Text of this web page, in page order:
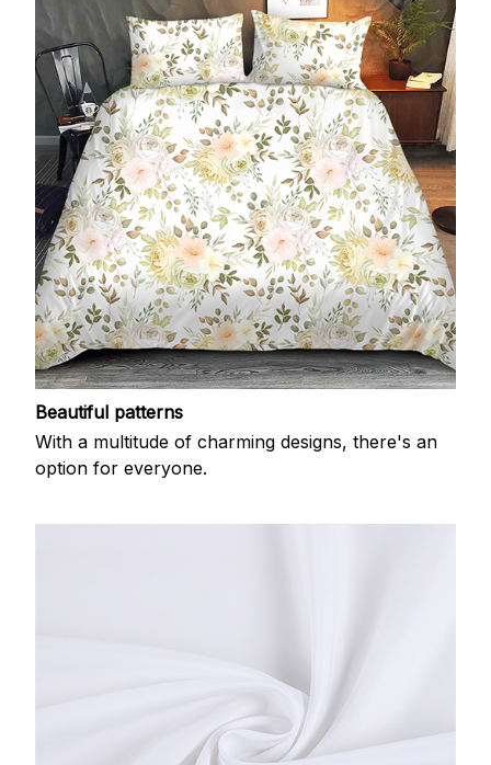
Beautiful patterns
With a multitude of charming designs, there's an
option for everyone.